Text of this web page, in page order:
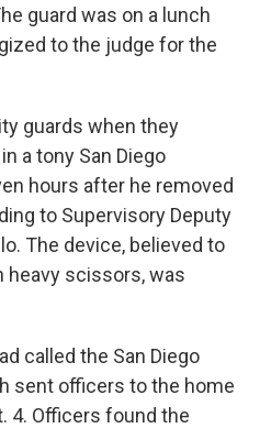
guard was on a lunch
to the judge for the
guards when they
a tony San Diego
hours after he removed
to Supervisory Deputy
The device, believed to
heavy scissors, was
called the San Diego
sent officers to the home
4. Officers found the